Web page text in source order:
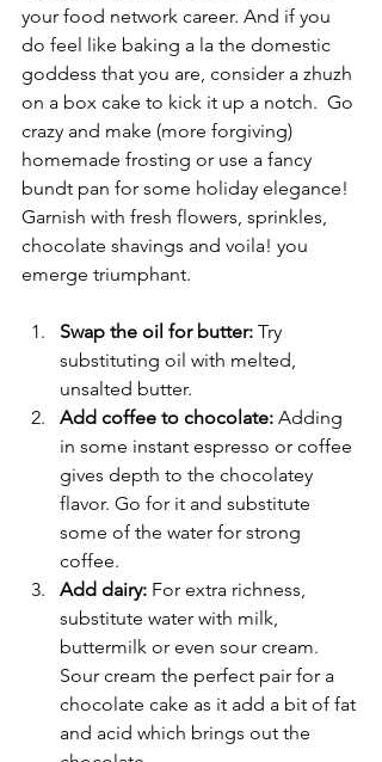
your food network career. And if you
do feel like baking a la the domestic
goddess that you are, consider a zhuzh
on a box cake to kick it up a notch.  Go
crazy and make (more forgiving)
homemade frosting or use a fancy
bundt pan for some holiday elegance!
Garnish with fresh flowers, sprinkles,
chocolate shavings and voila! you
emerge triumphant.
Swap the oil for butter: Try
substituting oil with melted,
unsalted butter.
Add coffee to chocolate: Adding
in some instant espresso or coffee
gives depth to the chocolatey
flavor. Go for it and substitute
some of the water for strong
coffee.
Add dairy: For extra richness,
substitute water with milk,
buttermilk or even sour cream.
Sour cream the perfect pair for a
chocolate cake as it add a bit of fat
and acid which brings out the